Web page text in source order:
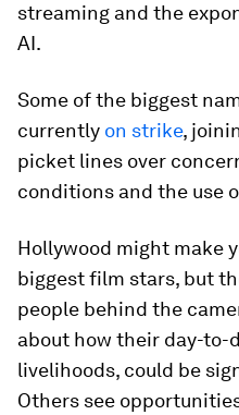
streaming and the
AI.
Some of the biggest
currently on strike,
picket lines over
conditions and the use
Hollywood might make
biggest film stars, but
people behind the
about how their day-to-
livelihoods, could be
Others see